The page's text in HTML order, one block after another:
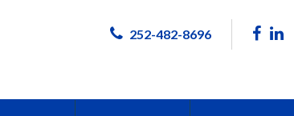
252-482-8696